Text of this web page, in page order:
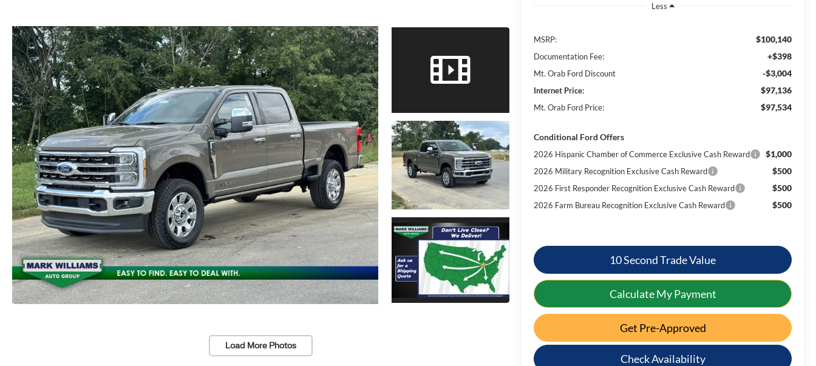
Load More Photos
Less
MSRP: $100,140
Documentation Fee: +$398
Mt. Orab Ford Discount -$3,004
Internet Price: $97,136
Mt. Orab Ford Price: $97,534
Conditional Ford Offers
2026 Hispanic Chamber of Commerce Exclusive Cash Reward $1,000
2026 Military Recognition Exclusive Cash Reward $500
2026 First Responder Recognition Exclusive Cash Reward $500
2026 Farm Bureau Recognition Exclusive Cash Reward $500
10 Second Trade Value
Calculate My Payment
Get Pre-Approved
Check Availability